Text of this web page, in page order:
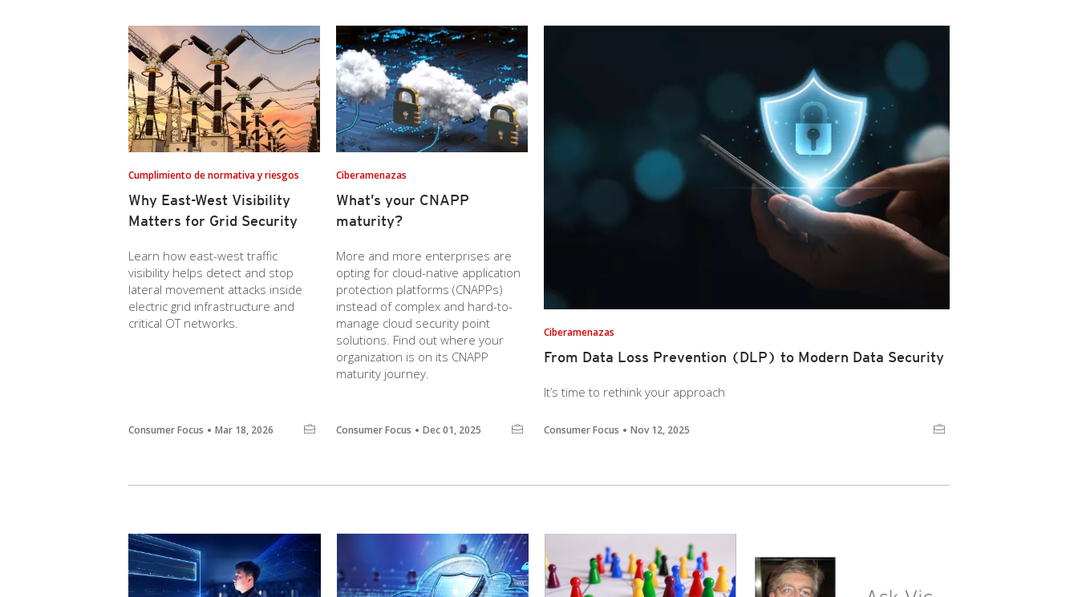
Cumplimiento de normativa y riesgos
Why East-West Visibility
Matters for Grid Security
Learn how east-west traffic
visibility helps detect and stop
lateral movement attacks inside
electric grid infrastructure and
critical OT networks.
Consumer Focus Mar 18, 2026
Ciberamenazas
What’s your CNAPP
maturity?
More and more enterprises are
opting for cloud-native application
protection platforms (CNAPPs)
instead of complex and hard-to-
manage cloud security point
solutions. Find out where your
organization is on its CNAPP
maturity journey.
Consumer Focus Dec 01, 2025
Ciberamenazas
From Data Loss Prevention (DLP) to Modern Data Security
It’s time to rethink your approach
Consumer Focus Nov 12, 2025